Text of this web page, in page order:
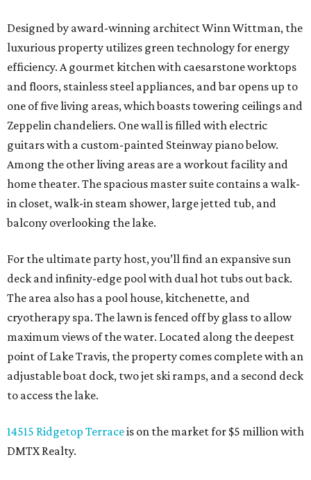
Designed by award-winning architect Winn Wittman, the
luxurious property utilizes green technology for energy
efficiency. A gourmet kitchen with caesarstone worktops
and floors, stainless steel appliances, and bar opens up to
one of five living areas, which boasts towering ceilings and
Zeppelin chandeliers. One wall is filled with electric
guitars with a custom-painted Steinway piano below.
Among the other living areas are a workout facility and
home theater. The spacious master suite contains a walk-
in closet, walk-in steam shower, large jetted tub, and
balcony overlooking the lake.
For the ultimate party host, you’ll find an expansive sun
deck and infinity-edge pool with dual hot tubs out back.
The area also has a pool house, kitchenette, and
cryotherapy spa. The lawn is fenced off by glass to allow
maximum views of the water. Located along the deepest
point of Lake Travis, the property comes complete with an
adjustable boat dock, two jet ski ramps, and a second deck
to access the lake.
14515 Ridgetop Terraceis on the market for $5 million with
DMTX Realty.